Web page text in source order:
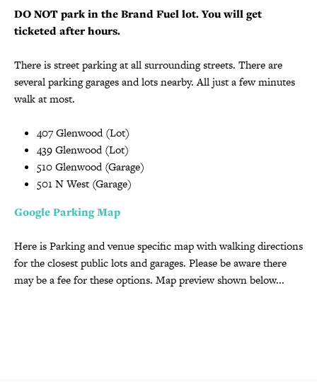
DO NOT park in the Brand Fuel lot. You will get
ticketed after hours.
There is street parking at all surrounding streets. There are
several parking garages and lots nearby. All just a few minutes
walk at most.
407 Glenwood (Lot)
439 Glenwood (Lot)
510 Glenwood (Garage)
501 N West (Garage)
Google Parking Map
Here is Parking and venue specific map with walking directions
for the closest public lots and garages. Please be aware there
may be a fee for these options. Map preview shown below...